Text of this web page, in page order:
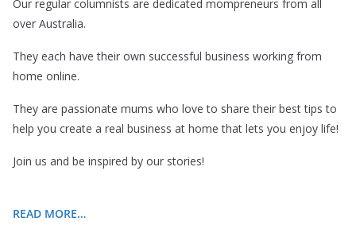
Our regular columnists are dedicated mompreneurs from all
over Australia.
They each have their own successful business working from
home online.
They are passionate mums who love to share their best tips to
help you create a real business at home that lets you enjoy life!
Join us and be inspired by our stories!
READ MORE…